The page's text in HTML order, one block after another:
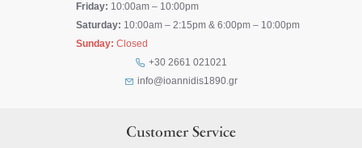
Friday: 10:00am – 10:00pm
Saturday: 10:00am – 2:15pm & 6:00pm – 10:00pm
Sunday: Closed
+30 2661 021021
info@ioannidis1890.gr
Customer Service